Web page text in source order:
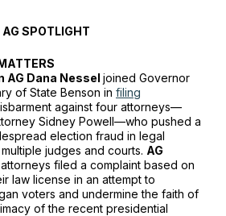
AG SPOTLIGHT
AG Dana Nessel joined Governor
of State Benson in filing
against four attorneys—
Sidney Powell—who pushed a
election fraud in legal
judges and courts. AG
filed a complaint based on
law license in an attempt to
voters and undermine the faith of
of the recent presidential